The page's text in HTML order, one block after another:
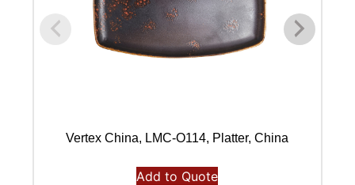
Vertex China, LMC-O114, Platter, China
Add to Quote